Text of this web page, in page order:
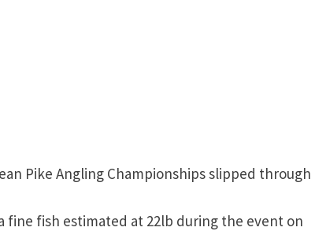
Pike Angling Championships slipped through
fine fish estimated at 22lb during the event on